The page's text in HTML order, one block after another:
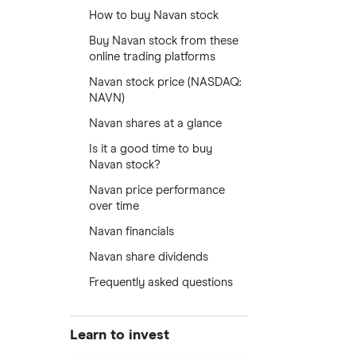
How to buy Navan stock
Buy Navan stock from these
online trading platforms
Navan stock price (NASDAQ:
NAVN)
Navan shares at a glance
Is it a good time to buy
Navan stock?
Navan price performance
over time
Navan financials
Navan share dividends
Frequently asked questions
Learn to invest